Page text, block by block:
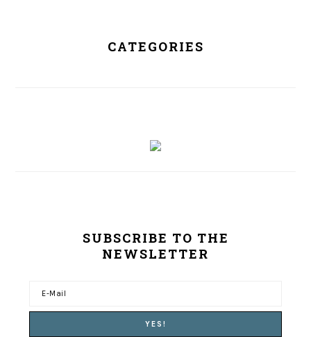
CATEGORIES
SUBSCRIBE TO THE
NEWSLETTER